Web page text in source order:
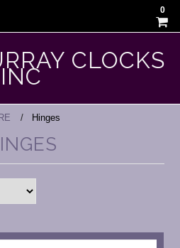
0
CLOCKS
INC
Hinges